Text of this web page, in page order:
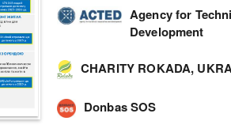
Agency for
Development
CHARITY ROKADA,
Donbas SOS